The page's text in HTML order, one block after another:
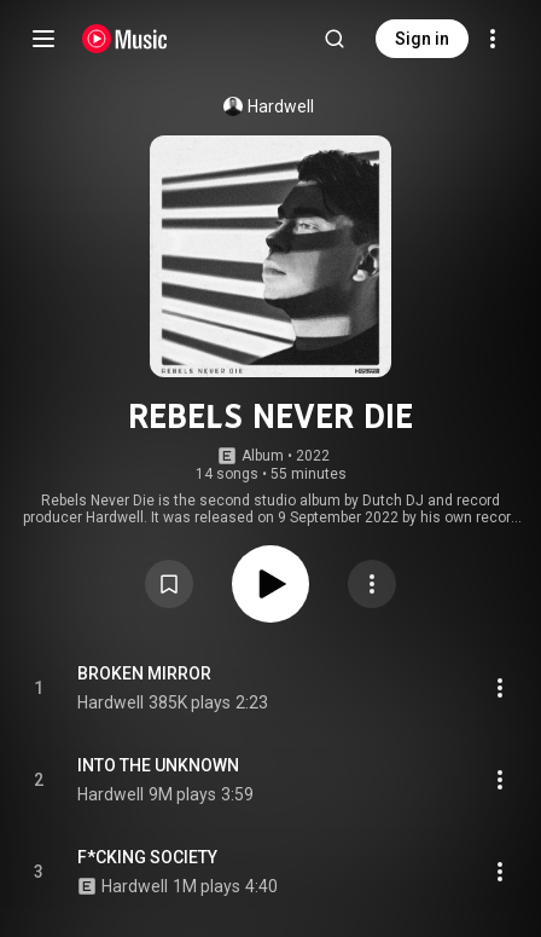
Sign in
Hardwell
REBELS NEVER DIE
Album • 2022
14 songs • 55 minutes
Rebels Never Die is the second studio album by Dutch DJ and record
producer Hardwell. It was released on 9 September 2022 by his own record
https://en.wikipedia.org/wiki/Rebels_...
https://creativecommons.org/licenses/...
1
BROKEN MIRROR
Hardwell
385K plays 2:23
2
INTO THE UNKNOWN
Hardwell
9M plays 3:59
3
F*CKING SOCIETY
Hardwell
1M plays 4:40